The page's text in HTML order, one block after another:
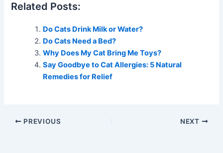
Related Posts:
Do Cats Drink Milk or Water?
Do Cats Need a Bed?
Why Does My Cat Bring Me Toys?
Say Goodbye to Cat Allergies: 5 Natural
Remedies for Relief
PREVIOUS NEXT